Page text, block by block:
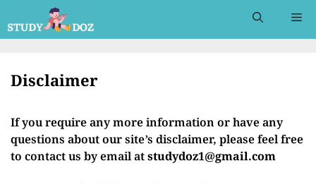
to
content
Disclaimer
If you require any more information or have any
questions about our site’s disclaimer, please feel free
to contact us by email atstudydoz1@gmail.com